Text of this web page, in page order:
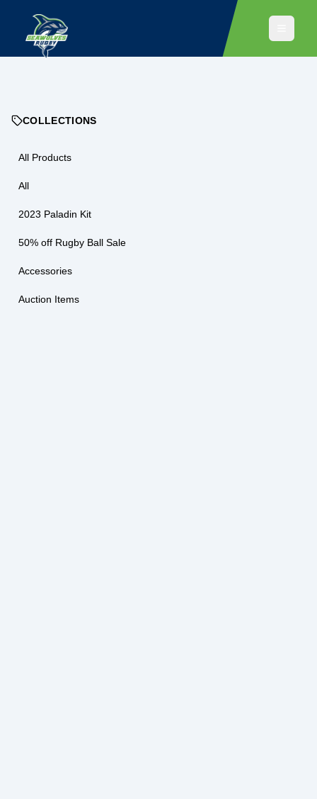
COLLECTIONS
All Products
All
2023 Paladin Kit
50% off Rugby Ball Sale
Accessories
Auction Items